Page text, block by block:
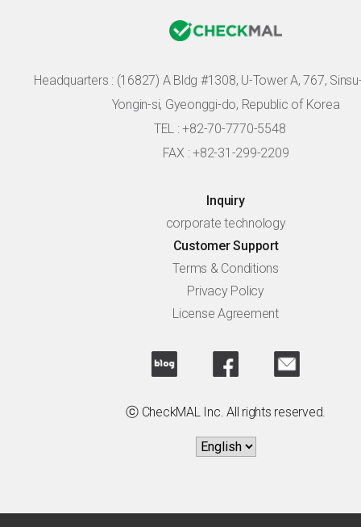
Headquarters : (16827) A Bldg #1308, U-Tower A, 767,
Yongin-si, Gyeonggi-do, Republic of Korea
TEL : +82-70-7770-5548
FAX : +82-31-299-2209
Inquiry
corporate technology
Customer Support
Terms & Conditions
Privacy Policy
License Agreement
ⓒ CheckMAL Inc. All rights reserved.